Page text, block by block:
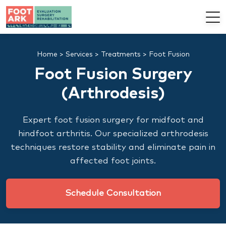
Home > Services > Treatments > Foot Fusion
Foot Fusion Surgery
(Arthrodesis)
Expert foot fusion surgery for midfoot and
hindfoot arthritis. Our specialized arthrodesis
techniques restore stability and eliminate pain in
affected foot joints.
Schedule Consultation